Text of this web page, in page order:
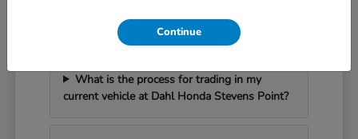
Dahl Honda Stevens Point?
What is the process for trading in my
current vehicle at Dahl Honda Stevens Point?
Continue